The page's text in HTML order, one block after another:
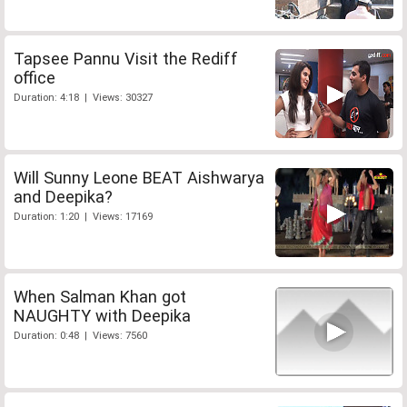
Tapsee Pannu Visit the Rediff
office
Duration: 4:18 | Views: 30327
Will Sunny Leone BEAT Aishwarya
and Deepika?
Duration: 1:20 | Views: 17169
When Salman Khan got
NAUGHTY with Deepika
Duration: 0:48 | Views: 7560